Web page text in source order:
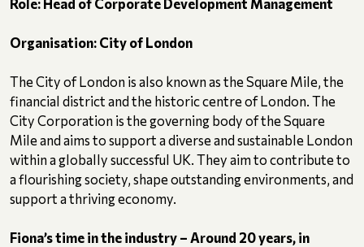
Role: Head of Corporate Development Management
Organisation: City of London
The City of London is also known as the Square Mile, the
financial district and the historic centre of London. The
City Corporation is the governing body of the Square
Mile and aims to support a diverse and sustainable London
within a globally successful UK. They aim to contribute to
a flourishing society, shape outstanding environments, and
support a thriving economy.
Fiona’s time in the industry – Around 20 years, in